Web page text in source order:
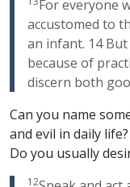
For everyone
accustomed to
an infant. 14
because of
discern both
Can you name
and evil in daily life?
Do you usually
12